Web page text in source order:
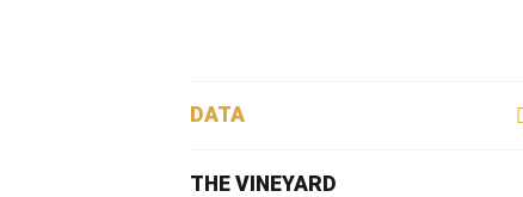
DATA
THE VINEYARD